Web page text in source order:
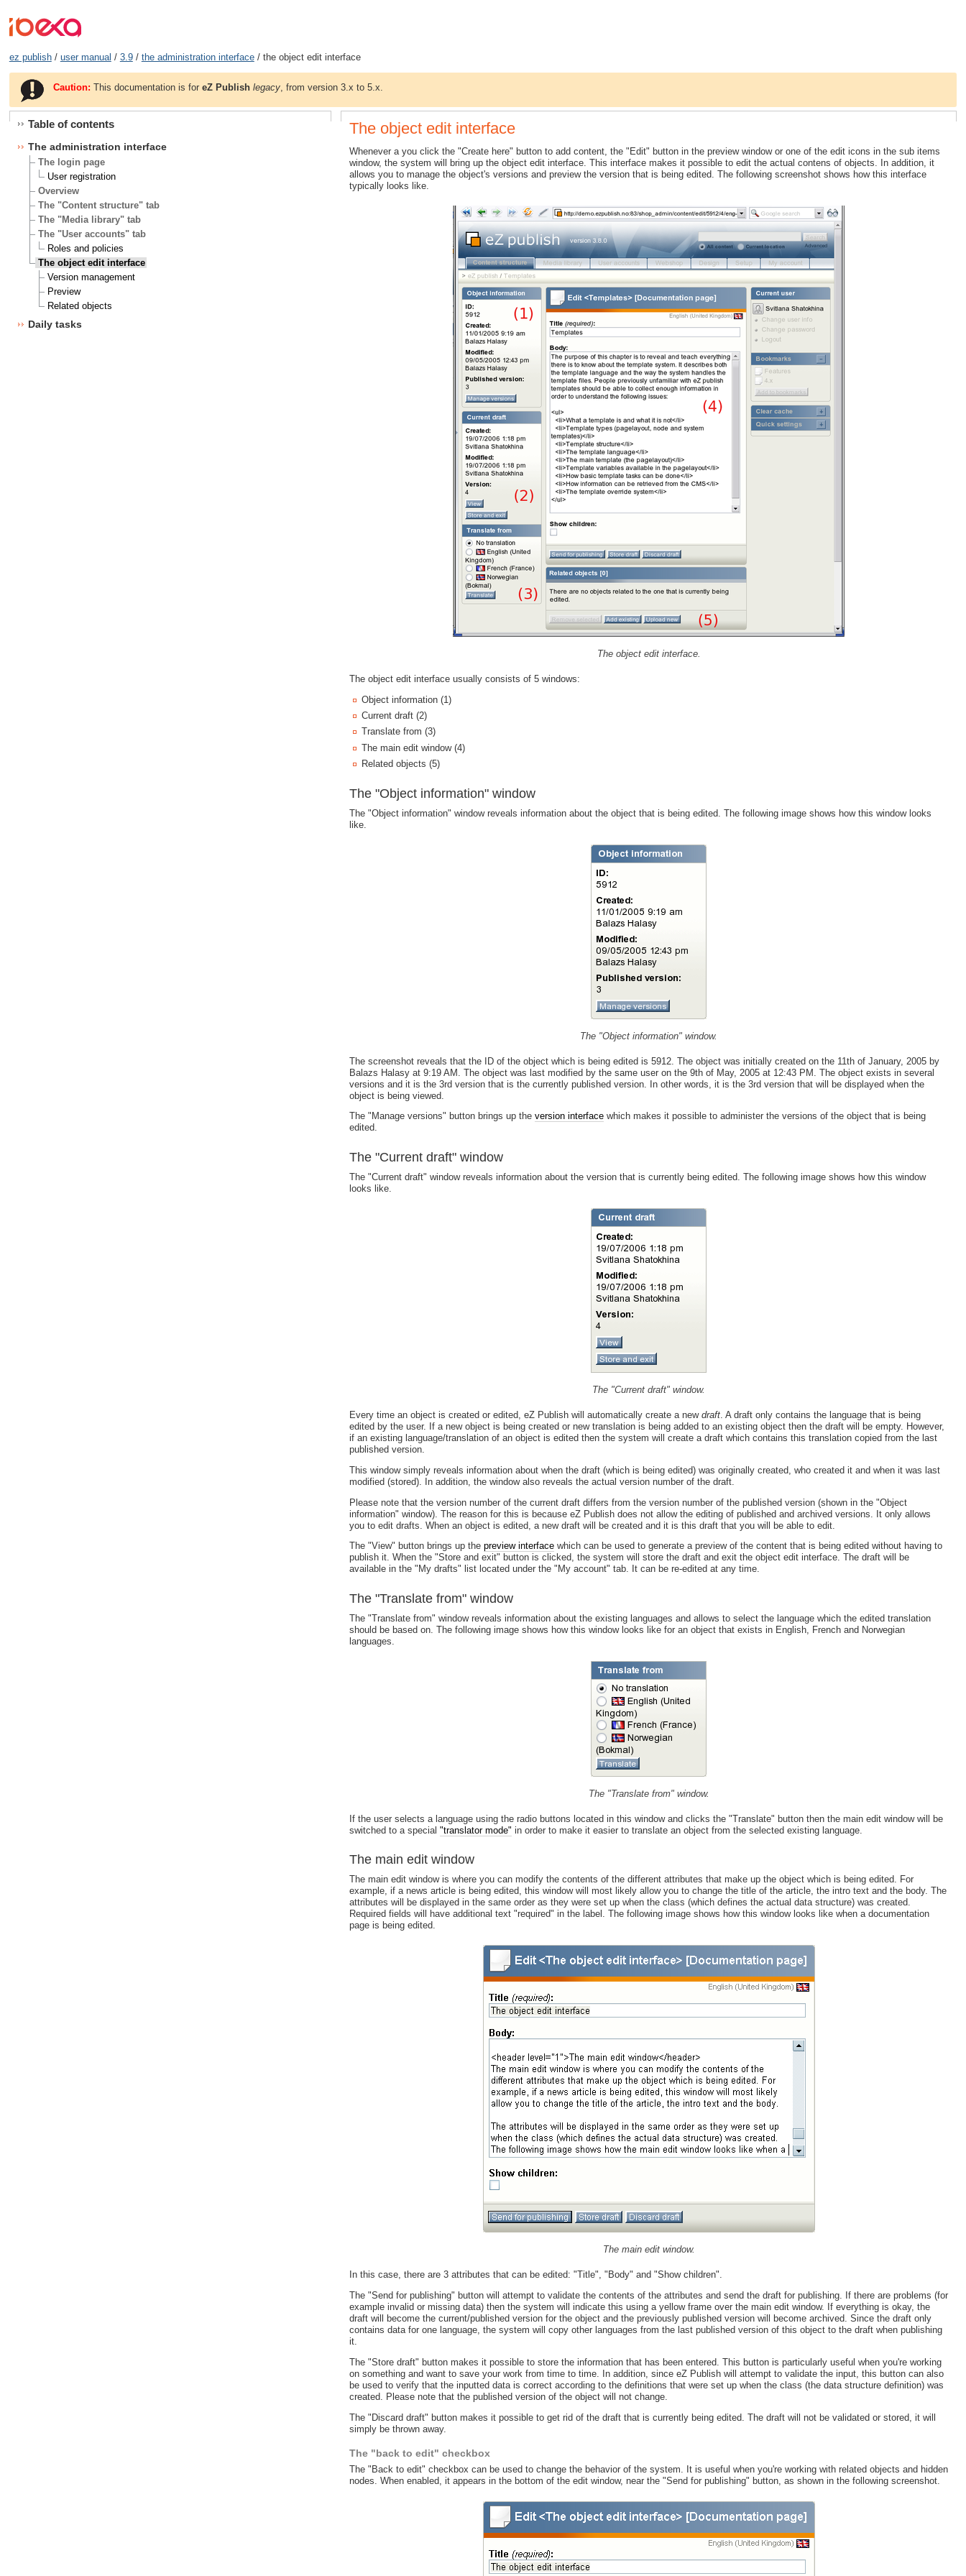
ez publish/ user manual / 3.9/ the administration interface/ the object edit interface
Caution: This documentation is foreZ Publish legacy , from version 3.x to 5.x.
Table of contents
The administration interface
The login page
User registration
Overview
The "Content structure" tab
The "Media library" tab
The "User accounts" tab
Roles and policies
The object edit interface
Version management
Preview
Related objects
Daily tasks
The object edit interface
Whenever a you click the "Create here" button to add content, the "Edit" button in the preview window or one of the edit icons in the sub items
window, the system will bring up the object edit interface. This interface makes it possible to edit the actual contens of objects. In addition, it
allows you to manage the object's versions and preview the version that is being edited. The following screenshot shows how this interface
typically looks like.
The object edit interface.
The object edit interface usually consists of 5 windows:
Object information (1)
Current draft (2)
Translate from (3)
The main edit window (4)
Related objects (5)
The "Object information" window
The "Object information" window reveals information about the object that is being edited. The following image shows how this window looks
like.
The "Object information" window.
The screenshot reveals that the ID of the object which is being edited is 5912. The object was initially created on the 11th of January, 2005 by
Balazs Halasy at 9:19 AM. The object was last modified by the same user on the 9th of May, 2005 at 12:43 PM. The object exists in several
versions and it is the 3rd version that is the currently published version. In other words, it is the 3rd version that will be displayed when the
object is being viewed.
The "Manage versions" button brings up theversion interface which makes it possible to administer the versions of the object that is being
edited.
The "Current draft" window
The "Current draft" window reveals information about the version that is currently being edited. The following image shows how this window
looks like.
The "Current draft" window.
Every time an object is created or edited, eZ Publish will automatically create a newdraft. A draft only contains the language that is being
edited by the user. If a new object is being created or new translation is being added to an existing object then the draft will be empty. However,
if an existing language/translation of an object is edited then the system will create a draft which contains this translation copied from the last
published version.
This window simply reveals information about when the draft (which is being edited) was originally created, who created it and when it was last
modified (stored). In addition, the window also reveals the actual version number of the draft.
Please note that the version number of the current draft differs from the version number of the published version (shown in the "Object
information" window). The reason for this is because eZ Publish does not allow the editing of published and archived versions. It only allows
you to edit drafts. When an object is edited, a new draft will be created and it is this draft that you will be able to edit.
The "View" button brings up thepreview interface which can be used to generate a preview of the content that is being edited without having to
publish it. When the "Store and exit" button is clicked, the system will store the draft and exit the object edit interface. The draft will be
available in the "My drafts" list located under the "My account" tab. It can be re-edited at any time.
The "Translate from" window
The "Translate from" window reveals information about the existing languages and allows to select the language which the edited translation
should be based on. The following image shows how this window looks like for an object that exists in English, French and Norwegian
languages.
The "Translate from" window.
If the user selects a language using the radio buttons located in this window and clicks the "Translate" button then the main edit window will be
switched to a special"translator mode" in order to make it easier to translate an object from the selected existing language.
The main edit window
The main edit window is where you can modify the contents of the different attributes that make up the object which is being edited. For
example, if a news article is being edited, this window will most likely allow you to change the title of the article, the intro text and the body. The
attributes will be displayed in the same order as they were set up when the class (which defines the actual data structure) was created.
Required fields will have additional text "required" in the label. The following image shows how this window looks like when a documentation
page is being edited.
The main edit window.
In this case, there are 3 attributes that can be edited: "Title", "Body" and "Show children".
The "Send for publishing" button will attempt to validate the contents of the attributes and send the draft for publishing. If there are problems (for
example invalid or missing data) then the system will indicate this using a yellow frame over the main edit window. If everything is okay, the
draft will become the current/published version for the object and the previously published version will become archived. Since the draft only
contains data for one language, the system will copy other languages from the last published version of this object to the draft when publishing
it.
The "Store draft" button makes it possible to store the information that has been entered. This button is particularly useful when you're working
on something and want to save your work from time to time. In addition, since eZ Publish will attempt to validate the input, this button can also
be used to verify that the inputted data is correct according to the definitions that were set up when the class (the data structure definition) was
created. Please note that the published version of the object will not change.
The "Discard draft" button makes it possible to get rid of the draft that is currently being edited. The draft will not be validated or stored, it will
simply be thrown away.
The "back to edit" checkbox
The "Back to edit" checkbox can be used to change the behavior of the system. It is useful when you're working with related objects and hidden
nodes. When enabled, it appears in the bottom of the edit window, near the "Send for publishing" button, as shown in the following screenshot.